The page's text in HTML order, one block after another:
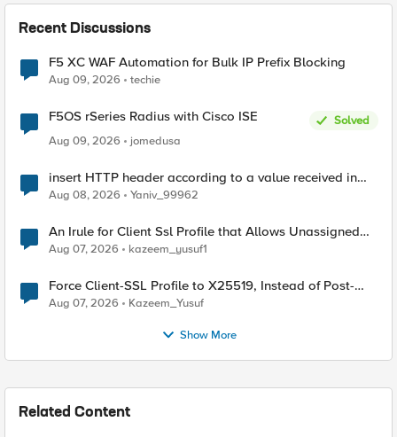
Recent Discussions
F5 XC WAF Automation for Bulk IP Prefix Blocking
Aug 09, 2026 techie
F5OS rSeries Radius with Cisco ISE
Solved
Aug 09, 2026
jomedusa
insert HTTP header according to a value received in
Radius accounting
Aug 08, 2026 Yaniv_99962
An Irule for Client Ssl Profile that Allows Unassigned
TLS Extension Values (17516)
Aug 07, 2026 kazeem_yusuf1
Force Client-SSL Profile to X25519, Instead of Post-
Quantum Cryptography
Aug 07, 2026 Kazeem_Yusuf
Show More
Related Content